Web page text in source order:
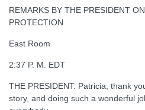
REMARKS BY THE PRESIDENT
PROTECTION
East Room
2:37 P. M. EDT
THE PRESIDENT: Patricia, thank
story, and doing such a wonderful